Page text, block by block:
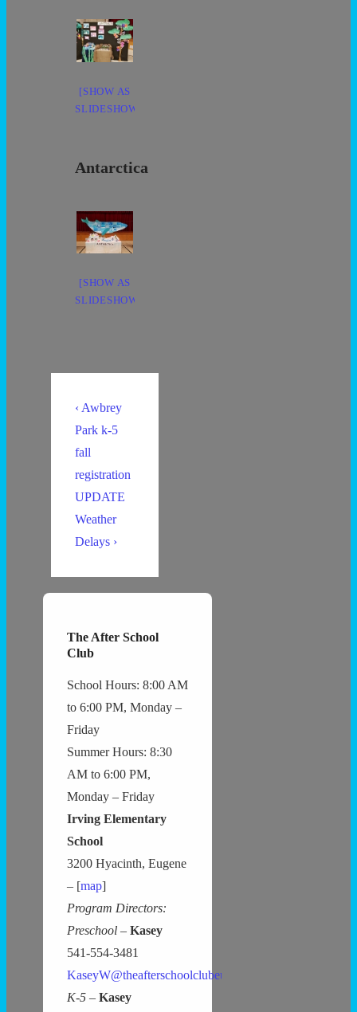
[SHOW AS
SLIDESHOW]
Antarctica
[SHOW AS
SLIDESHOW]
Post
navigation
Previous
Post
is
‹ Awbrey
Park k-5
fall
registration
UPDATE
Next
Post
Weather
Delays ›
The After School
Club
School Hours: 8:00 AM
to 6:00 PM, Monday –
Friday
Summer Hours: 8:30
AM to 6:00 PM,
Monday – Friday
Irving Elementary
School
3200 Hyacinth, Eugene
– [map]
Program Directors:
Preschool – Kasey
541-554-3481
KaseyW@theafterschoolclubeugene.com
K-5 – Kasey